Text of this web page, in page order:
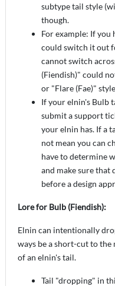
subtype tail style
though.
For example: If you
could switch it out
cannot switch
(Fiendish)" could
or "Flare (Fae)"
If your elnin's Bulb
submit a support
your elnin has. If a
not mean you can
have to determine
and make sure that
before a design
Lore for Bulb (Fiendish):
Elnin can intentionally
ways be a short-cut to
of an elnin's tail.
Tail "dropping" in